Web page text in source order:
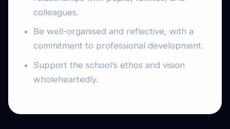
colleagues.
Be well-organised and reflective, with a
commitment to professional development.
Support the school’s ethos and vision
wholeheartedly.